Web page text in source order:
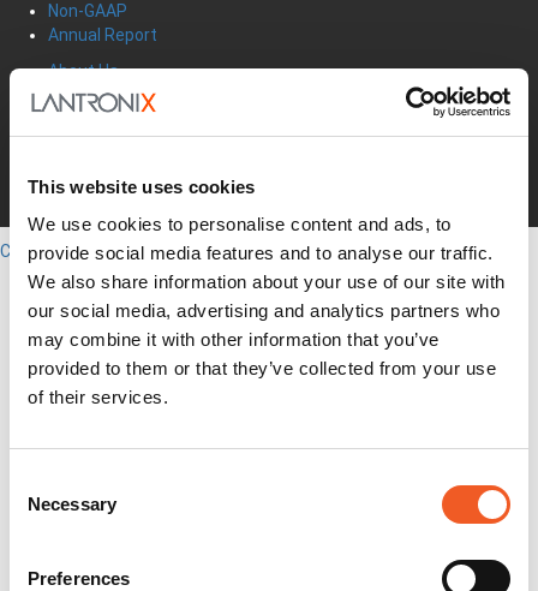
This website uses cookies
We use cookies to personalise content and ads, to
provide social media features and to analyse our traffic.
We also share information about your use of our site with
our social media, advertising and analytics partners who
may combine it with other information that you’ve
provided to them or that they’ve collected from your use
of their services.
Selection
Necessary
Preferences
Non-GAAP
Annual Report
About Us
Leadership
Press Releases
Events
Careers
Close
English
Out-of-Band
Network Infrastructure
SOMs & Dev Kits
Resources & Support
How to Buy
Investors